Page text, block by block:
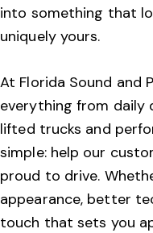
into something that
uniquely yours.
At Florida Sound and
everything from daily
lifted trucks and
simple: help our
proud to drive.
appearance, better
touch that sets you